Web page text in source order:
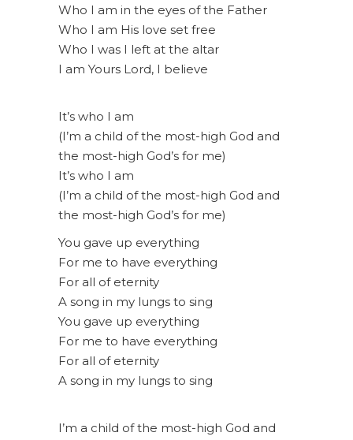
Who I am in the eyes of the Father
Who I am His love set free
Who I was I left at the altar
I am Yours Lord, I believe
It’s who I am
(I’m a child of the most-high God and
the most-high God’s for me)
It’s who I am
(I’m a child of the most-high God and
the most-high God’s for me)
You gave up everything
For me to have everything
For all of eternity
A song in my lungs to sing
You gave up everything
For me to have everything
For all of eternity
A song in my lungs to sing
I’m a child of the most-high God and